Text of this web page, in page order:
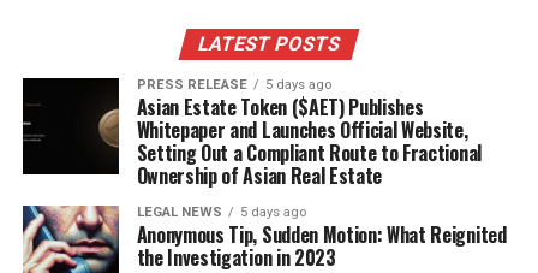
LATEST POSTS
PRESS RELEASE 5 days ago
Asian Estate Token ($AET) Publishes
Whitepaper and Launches Official Website,
Setting Out a Compliant Route to Fractional
Ownership of Asian Real Estate
LEGAL NEWS 5 days ago
Anonymous Tip, Sudden Motion: What Reignited
the Investigation in 2023